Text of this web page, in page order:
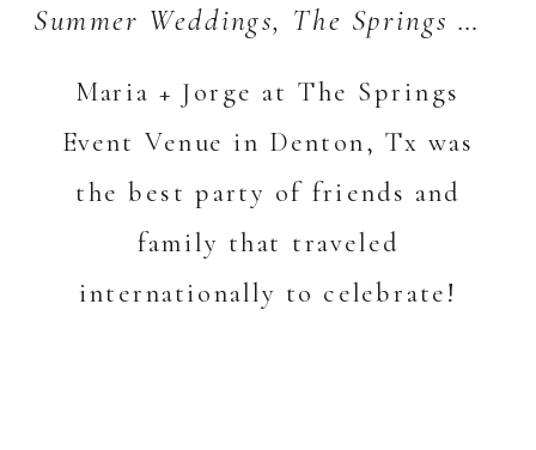
Maria + Jorge at The Springs
Event Venue in Denton, Tx was
the best party of friends and
family that traveled
internationally to celebrate!
Summer Weddings, The Springs Weddings